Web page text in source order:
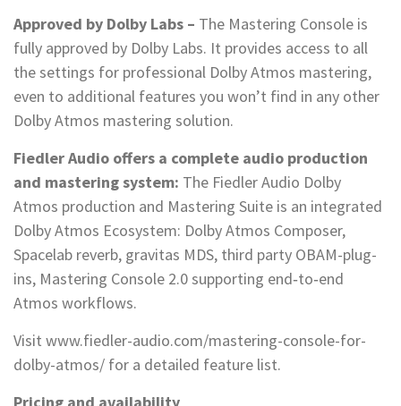
Approved by Dolby Labs – The Mastering Console is
fully approved by Dolby Labs. It provides access to all
the settings for professional Dolby Atmos mastering,
even to additional features you won’t find in any other
Dolby Atmos mastering solution.
Fiedler Audio offers a complete audio production
and mastering system: The Fiedler Audio Dolby
Atmos production and Mastering Suite is an integrated
Dolby Atmos Ecosystem: Dolby Atmos Composer,
Spacelab reverb, gravitas MDS, third party OBAM-plug-
ins, Mastering Console 2.0 supporting end‑to‑end
Atmos workflows.
Visit www.fiedler-audio.com/mastering-console-for-
dolby-atmos/ for a detailed feature list.